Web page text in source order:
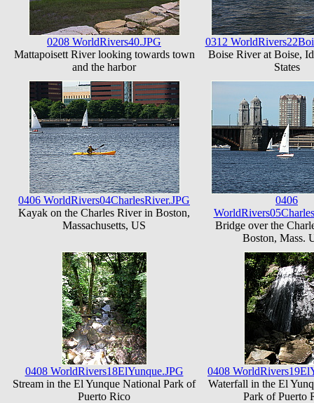
0208 WorldRivers40.JPG
Mattapoisett River looking towards town
and the harbor
0312
Boise River at Boise,
States
0406 WorldRivers04CharlesRiver.JPG
Kayak on the Charles River in Boston,
Massachusetts, US
0406
Bridge over the
Boston, Mass.
0408 WorldRivers18ElYunque.JPG
Stream in the El Yunque National Park of
Puerto Rico
0408
Waterfall in the El
Park of Puerto